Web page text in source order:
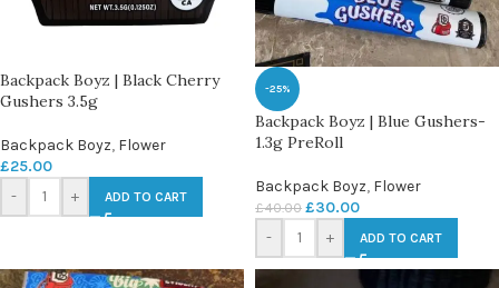
Backpack Boyz | Black Cherry
Gushers 3.5g
Backpack Boyz, Flower
£25.00
-
+ ADD TO CART
-25%
Backpack Boyz | Blue Gushers-
1.3g PreRoll
Backpack Boyz, Flower
£40.00 £30.00
- + ADD TO CART